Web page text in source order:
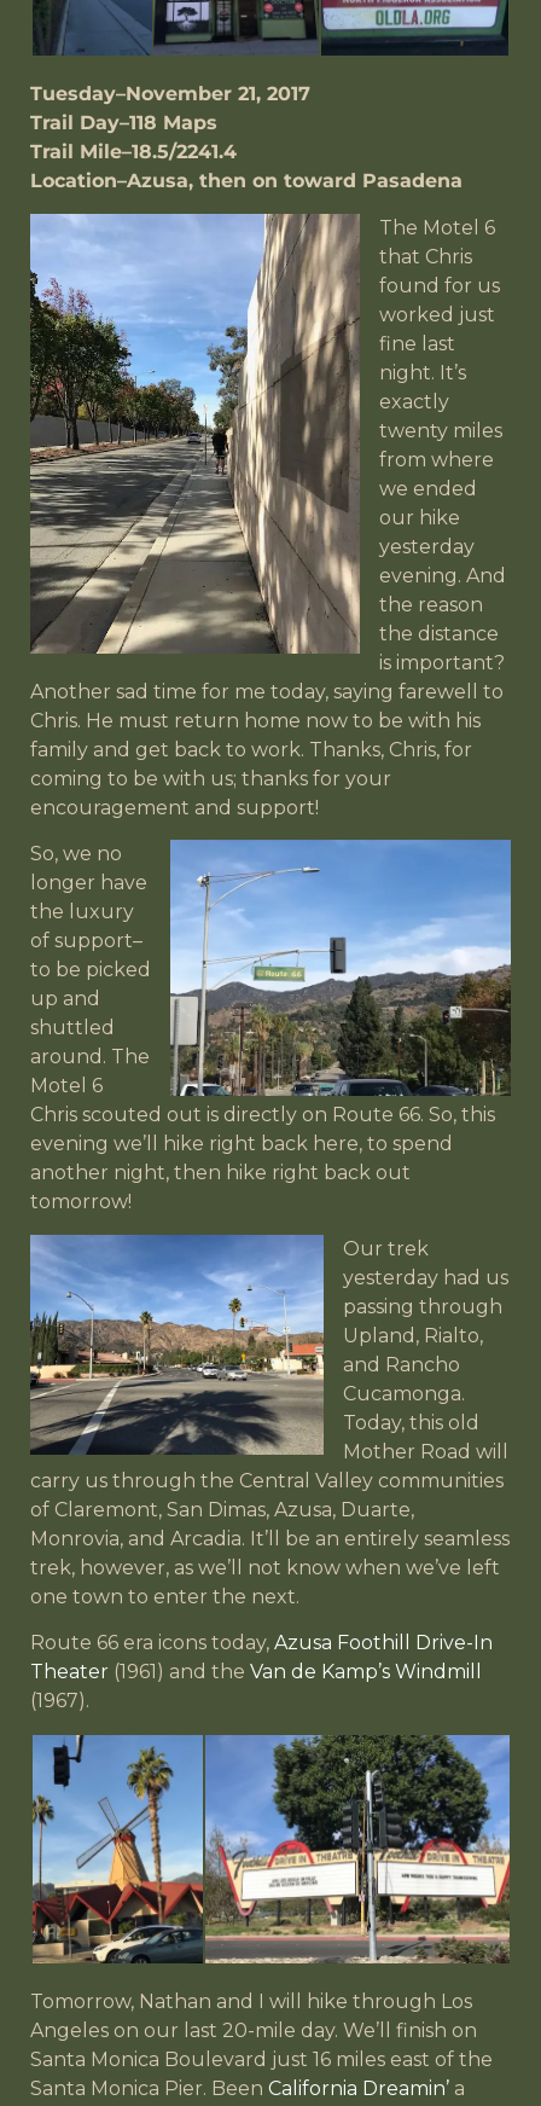
Tuesday–November 21, 2017
Trail Day–118 Maps
Trail Mile–18.5/2241.4
Location–Azusa, then on toward Pasadena
The Motel 6
that Chris
found for us
worked just
fine last
night. It’s
exactly
twenty miles
from where
we ended
our hike
yesterday
evening. And
the reason
the distance
is important?
Another sad time for me today, saying farewell to
Chris. He must return home now to be with his
family and get back to work. Thanks, Chris, for
coming to be with us; thanks for your
encouragement and support!
So, we no
longer have
the luxury
of support–
to be picked
up and
shuttled
around. The
Motel 6
Chris scouted out is directly on Route 66. So, this
evening we’ll hike right back here, to spend
another night, then hike right back out
tomorrow!
Our trek
yesterday had us
passing through
Upland, Rialto,
and Rancho
Cucamonga.
Today, this old
Mother Road will
carry us through the Central Valley communities
of Claremont, San Dimas, Azusa, Duarte,
Monrovia, and Arcadia. It’ll be an entirely seamless
trek, however, as we’ll not know when we’ve left
one town to enter the next.
Route 66 era icons today, Azusa Foothill Drive-In
Theater (1961) and the Van de Kamp’s Windmill
(1967).
Tomorrow, Nathan and I will hike through Los
Angeles on our last 20-mile day. We’ll finish on
Santa Monica Boulevard just 16 miles east of the
Santa Monica Pier. Been California Dreamin’ a